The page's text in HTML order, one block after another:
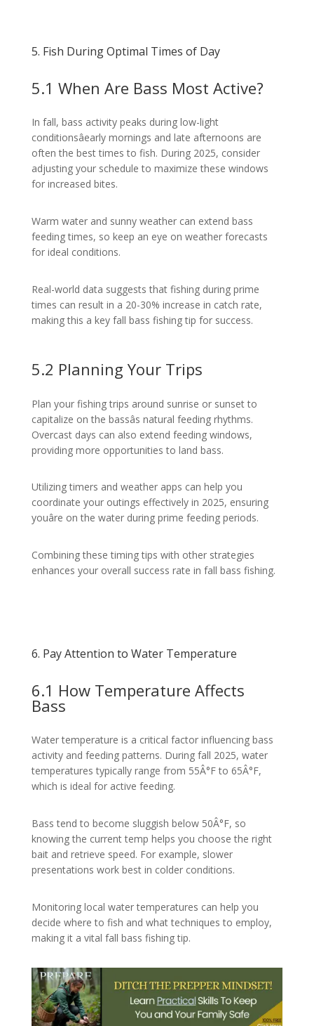
5. Fish During Optimal Times of Day
5.1 When Are Bass Most Active?
In fall, bass activity peaks during low-light
conditionsâearly mornings and late afternoons are
often the best times to fish. During 2025, consider
adjusting your schedule to maximize these windows
for increased bites.
Warm water and sunny weather can extend bass
feeding times, so keep an eye on weather forecasts
for ideal conditions.
Real-world data suggests that fishing during prime
times can result in a 20-30% increase in catch rate,
making this a key fall bass fishing tip for success.
5.2 Planning Your Trips
Plan your fishing trips around sunrise or sunset to
capitalize on the bassâs natural feeding rhythms.
Overcast days can also extend feeding windows,
providing more opportunities to land bass.
Utilizing timers and weather apps can help you
coordinate your outings effectively in 2025, ensuring
youâre on the water during prime feeding periods.
Combining these timing tips with other strategies
enhances your overall success rate in fall bass fishing.
6. Pay Attention to Water Temperature
6.1 How Temperature Affects
Bass
Water temperature is a critical factor influencing bass
activity and feeding patterns. During fall 2025, water
temperatures typically range from 55Â°F to 65Â°F,
which is ideal for active feeding.
Bass tend to become sluggish below 50Â°F, so
knowing the current temp helps you choose the right
bait and retrieve speed. For example, slower
presentations work best in colder conditions.
Monitoring local water temperatures can help you
decide where to fish and what techniques to employ,
making it a vital fall bass fishing tip.